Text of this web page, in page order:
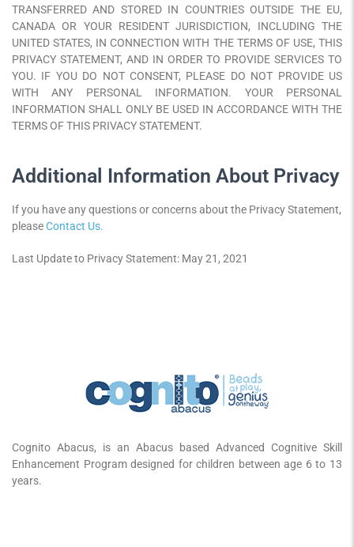
TRANSFERRED AND STORED IN COUNTRIES OUTSIDE THE EU,
CANADA OR YOUR RESIDENT JURISDICTION, INCLUDING THE
UNITED STATES, IN CONNECTION WITH THE TERMS OF USE, THIS
PRIVACY STATEMENT, AND IN ORDER TO PROVIDE SERVICES TO
YOU. IF YOU DO NOT CONSENT, PLEASE DO NOT PROVIDE US
WITH ANY PERSONAL INFORMATION. YOUR PERSONAL
INFORMATION SHALL ONLY BE USED IN ACCORDANCE WITH THE
TERMS OF THIS PRIVACY STATEMENT.
Additional Information About Privacy
If you have any questions or concerns about the Privacy Statement,
pleaseContact Us.
Last Update to Privacy Statement: May 21, 2021
Cognito Abacus, is an Abacus based Advanced Cognitive Skill
Enhancement Program designed for children between age 6 to 13
years.